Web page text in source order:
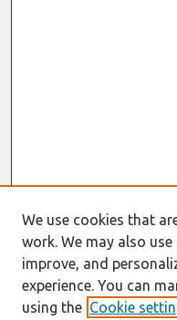
We use cookies that
work. We may also
improve, and
experience. You can
using the Cookie